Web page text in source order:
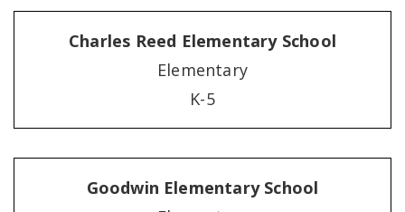
Charles Reed Elementary School
Elementary
K-5
Goodwin Elementary School